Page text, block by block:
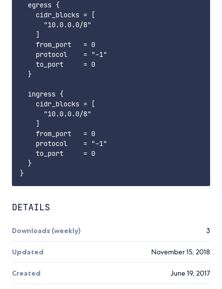
  egress {
    cidr_blocks = [
      "10.0.0.0/8"
    ]
    from_port   = 0
    protocol    = "-1"
    to_port     = 0
  }
  ingress {
    cidr_blocks = [
      "10.0.0.0/8"
    ]
    from_port   = 0
    protocol    = "-1"
    to_port     = 0
  }
DETAILS
Downloads (weekly) 3
Updated November 15, 2018
Created June 19, 2017